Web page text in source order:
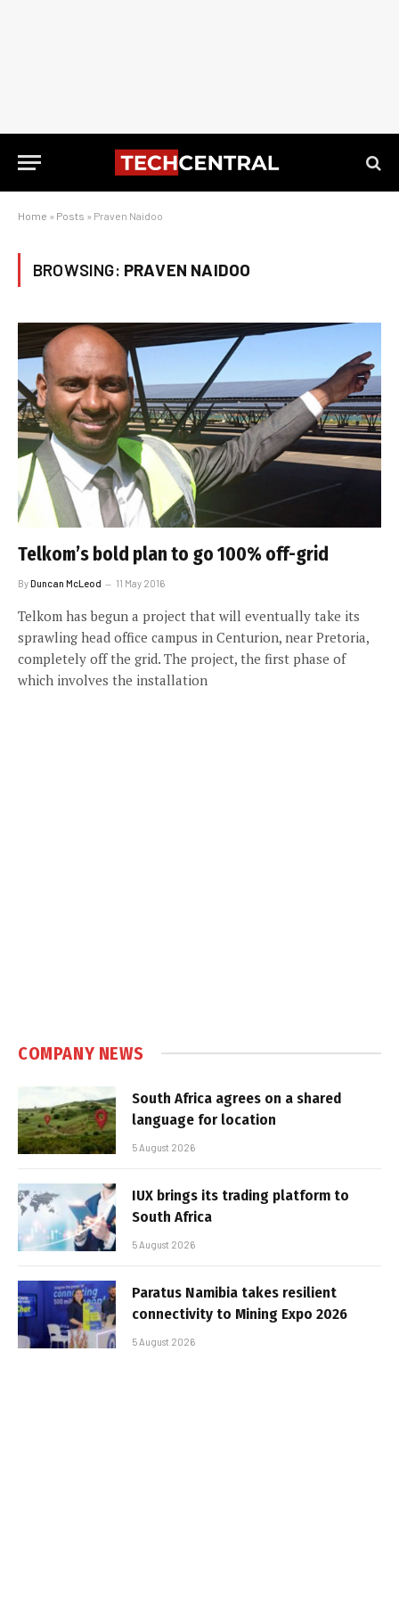
Home » Posts » Praven Naidoo
BROWSING: PRAVEN NAIDOO
Telkom’s bold plan to go 100% off-grid
ByDuncan McLeod 11 May 2016
Telkom has begun a project that will eventually take its
sprawling head office campus in Centurion, near Pretoria,
completely off the grid. The project, the first phase of
which involves the installation
COMPANY NEWS
South Africa agrees on a shared
language for location
5 August 2026
IUX brings its trading platform to
South Africa
5 August 2026
Paratus Namibia takes resilient
connectivity to Mining Expo 2026
5 August 2026